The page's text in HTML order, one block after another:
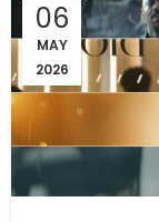
06
MAY
2026